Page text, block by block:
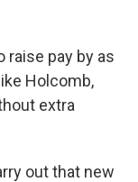
raise pay by as
Holcomb,
extra
out that new